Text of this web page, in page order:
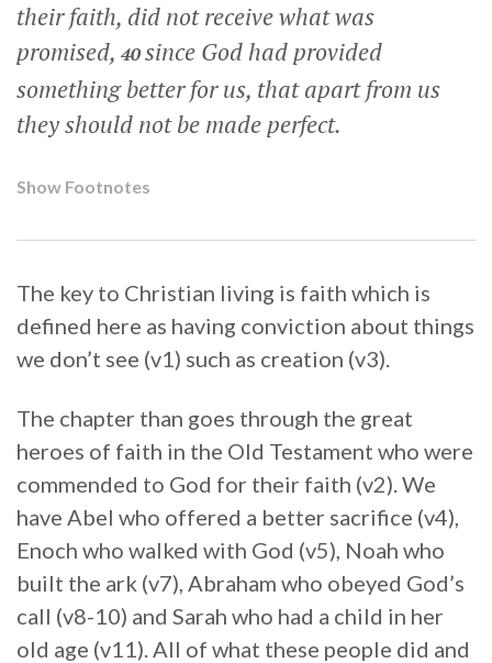
their faith, did not receive what was
promised, 40since God had provided
something better for us, that apart from us
they should not be made perfect.
Show Footnotes
The key to Christian living is faith which is
defined here as having conviction about things
we don’t see (v1) such as creation (v3).
The chapter than goes through the great
heroes of faith in the Old Testament who were
commended to God for their faith (v2). We
have Abel who offered a better sacrifice (v4),
Enoch who walked with God (v5), Noah who
built the ark (v7), Abraham who obeyed God’s
call (v8-10) and Sarah who had a child in her
old age (v11). All of what these people did and